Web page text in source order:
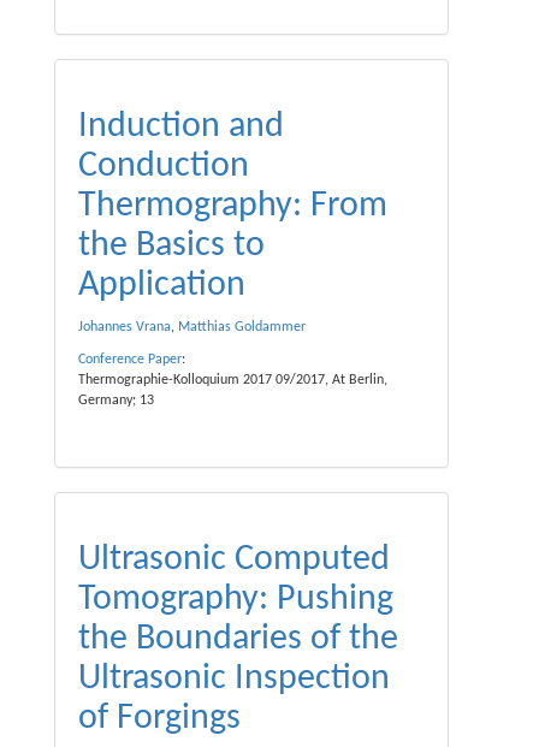
Induction and
Conduction
Thermography: From
the Basics to
Application
Johannes Vrana, Matthias Goldammer
Conference Paper:
Thermographie-Kolloquium 2017 09/2017, At Berlin,
Germany; 13
Ultrasonic Computed
Tomography: Pushing
the Boundaries of the
Ultrasonic Inspection
of Forgings